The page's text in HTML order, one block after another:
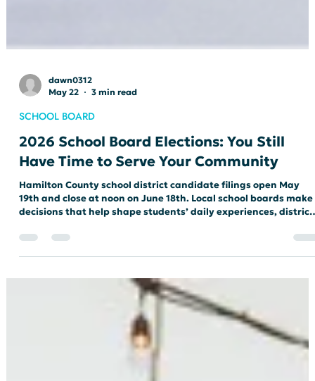
May 22
3 min read
SCHOOL BOARD
2026 School Board Elections: You Still
Have Time to Serve Your Community
Hamilton County school district candidate filings open May
decisions that help shape students’ daily experiences, district
willing to listen carefully, ask thoughtful questions, work
collaboratively, and serve all students and families. Maybe
you’re one of those people. Running for office